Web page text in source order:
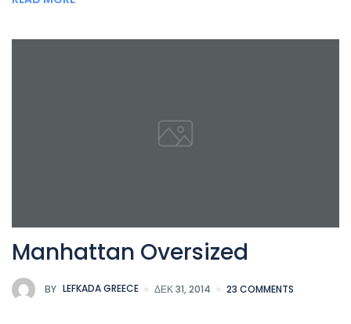
Manhattan Oversized
BY LEFKADA GREECE ΔΕΚ 31, 2014 23 COMMENTS